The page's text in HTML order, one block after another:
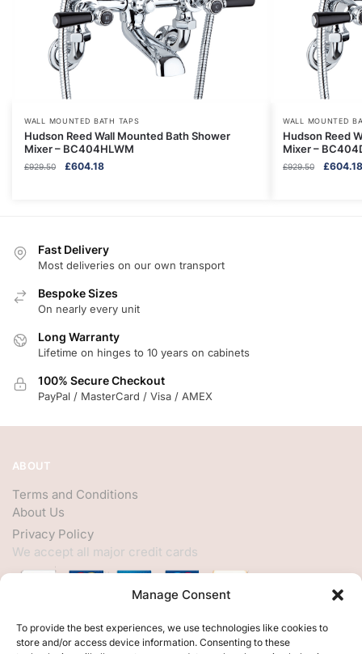
Manage Consent
To provide the best experiences, we use technologies like cookies to
store and/or access device information. Consenting to these
WALL MOUNTED BATH TAPS
Hudson Reed Wall Mounted Bath Shower
Mixer – BC404HLWM
£929.50
Original
£604.18Current
WALL MOUNTED
Hudson Reed
Mixer –
£929.50
Original
£604.18
Fast Delivery
Most deliveries on our own transport
Bespoke Sizes
On nearly every unit
Long Warranty
Lifetime on hinges to 10 years on cabinets
100% Secure Checkout
PayPal / MasterCard / Visa / AMEX
ABOUT
Terms and Conditions
About Us
Privacy Policy
We accept all major credit cards
HELP